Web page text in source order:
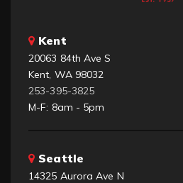
Kent
20063 84th Ave S
Kent, WA 98032
253-395-3825
M-F: 8am - 5pm
Seattle
14325 Aurora Ave N